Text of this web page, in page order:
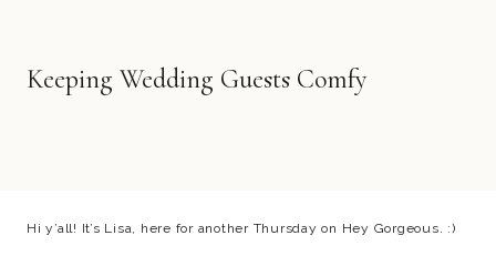
Keeping Wedding Guests Comfy
Hi y’all! It’s Lisa, here for another Thursday on Hey Gorgeous. :)